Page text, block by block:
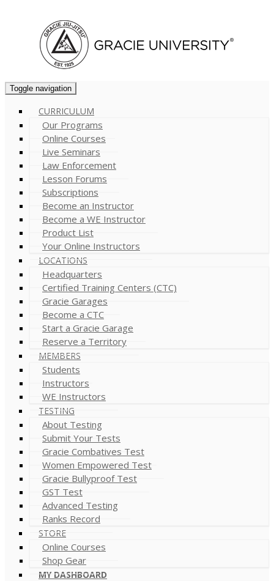
Toggle navigation
CURRICULUM
Our Programs
Online Courses
Live Seminars
Law Enforcement
Lesson Forums
Subscriptions
Become an Instructor
Become a WE Instructor
Product List
Your Online Instructors
LOCATIONS
Headquarters
Certified Training Centers (CTC)
Gracie Garages
Become a CTC
Start a Gracie Garage
Reserve a Territory
MEMBERS
Students
Instructors
WE Instructors
TESTING
About Testing
Submit Your Tests
Gracie Combatives Test
Women Empowered Test
Gracie Bullyproof Test
GST Test
Advanced Testing
Ranks Record
STORE
Online Courses
Shop Gear
MY DASHBOARD